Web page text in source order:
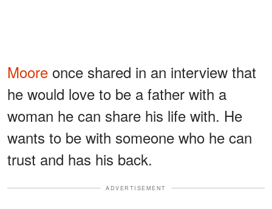
Moore once shared in an interview that
he would love to be a father with a
woman he can share his life with. He
wants to be with someone who he can
trust and has his back.
ADVERTISEMENT